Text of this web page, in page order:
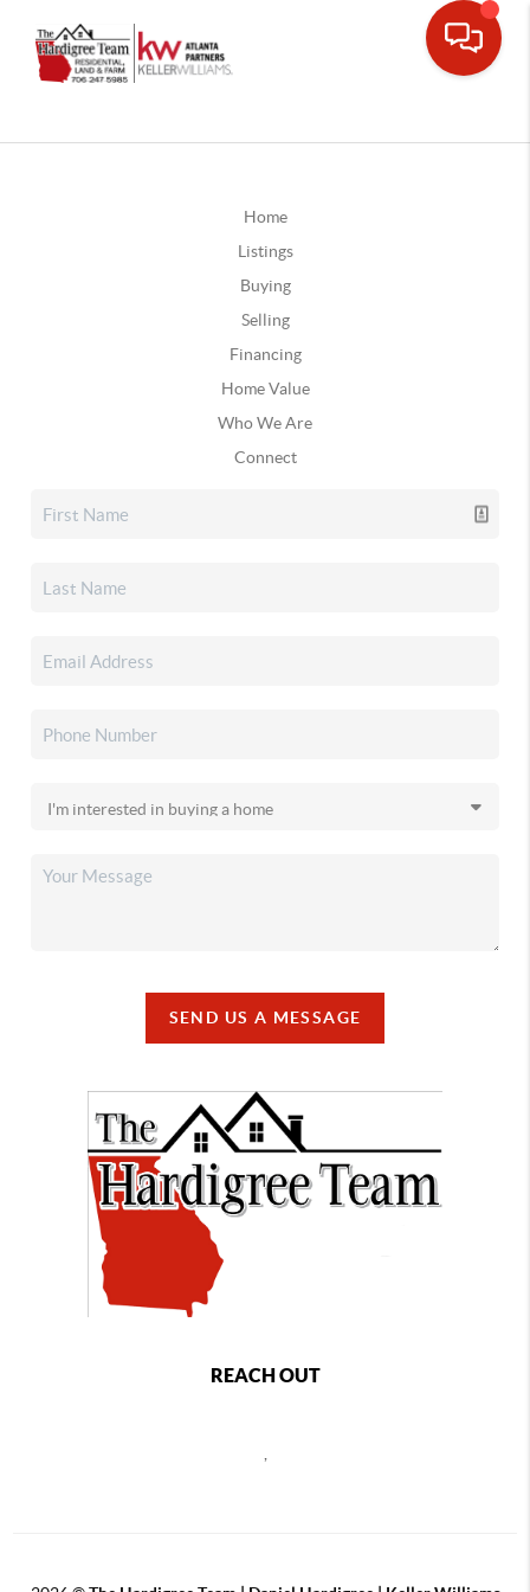
Home
Listings
Buying
Selling
Financing
Home Value
Who We Are
Connect
SEND US A MESSAGE
REACH OUT